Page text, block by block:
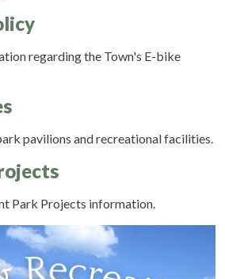
regarding the Town's E-bike
pavilions and recreational facilities.
Park Projects information.